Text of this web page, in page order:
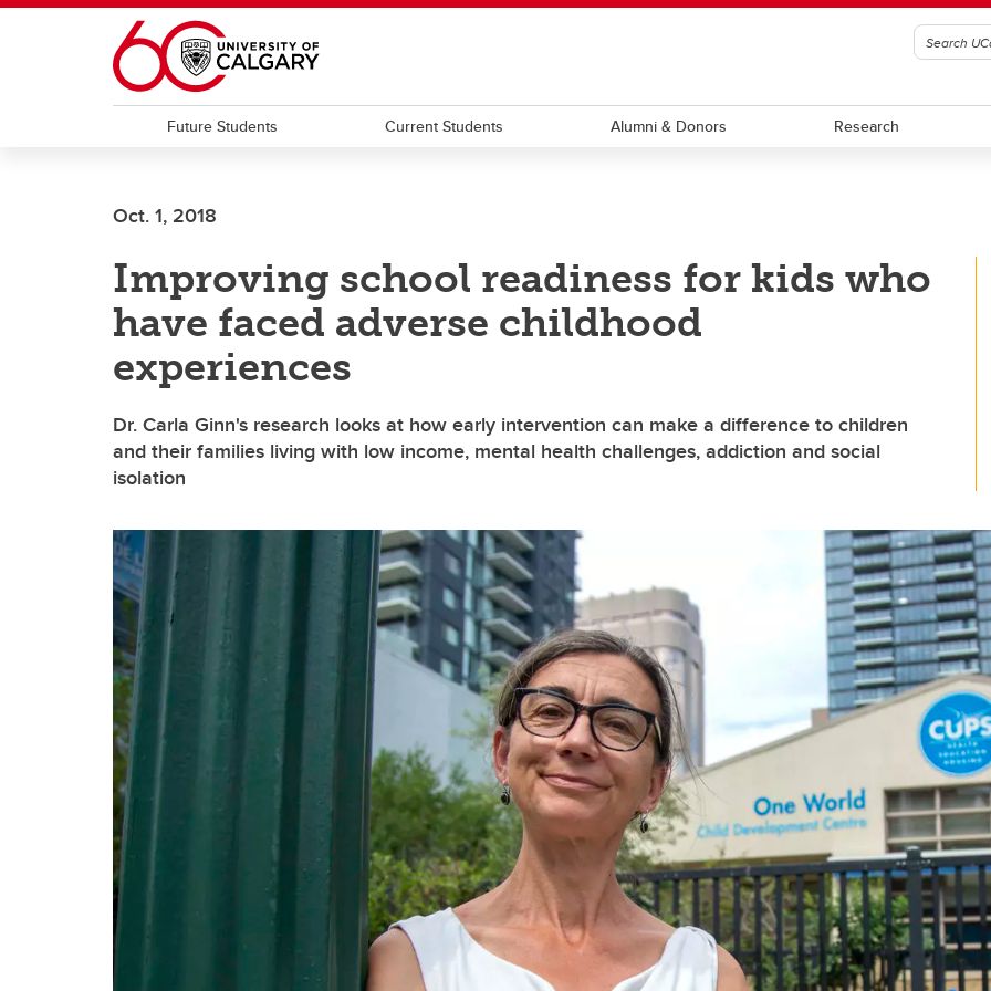
Skip to main content
Future Students Current Students Alumni & Donors Research
Oct. 1, 2018
Improving school readiness for kids who
have faced adverse childhood
experiences
Dr. Carla Ginn's research looks at how early intervention can make a difference to children
and their families living with low income, mental health challenges, addiction and social
isolation